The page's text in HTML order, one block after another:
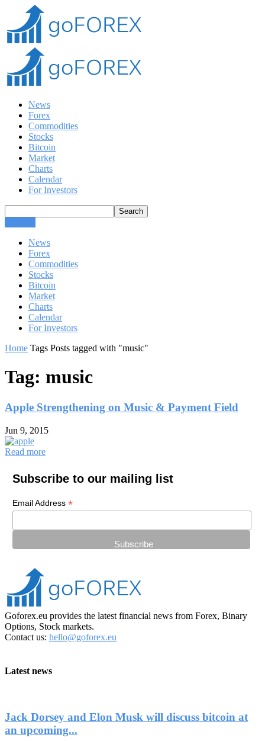
News
Forex
Commodities
Stocks
Bitcoin
Market
Charts
Calendar
For Investors
News
Forex
Commodities
Stocks
Bitcoin
Market
Charts
Calendar
For Investors
Home Tags Posts tagged with "music"
Tag: music
Apple Strengthening on Music & Payment Field
Jun 9, 2015
Read more
Subscribe to our mailing list
Email Address *
Goforex.eu provides the latest financial news from Forex, Binary
Options, Stock markets.
Contact us: hello@goforex.eu
Latest news
Jack Dorsey and Elon Musk will discuss bitcoin at
an upcoming...